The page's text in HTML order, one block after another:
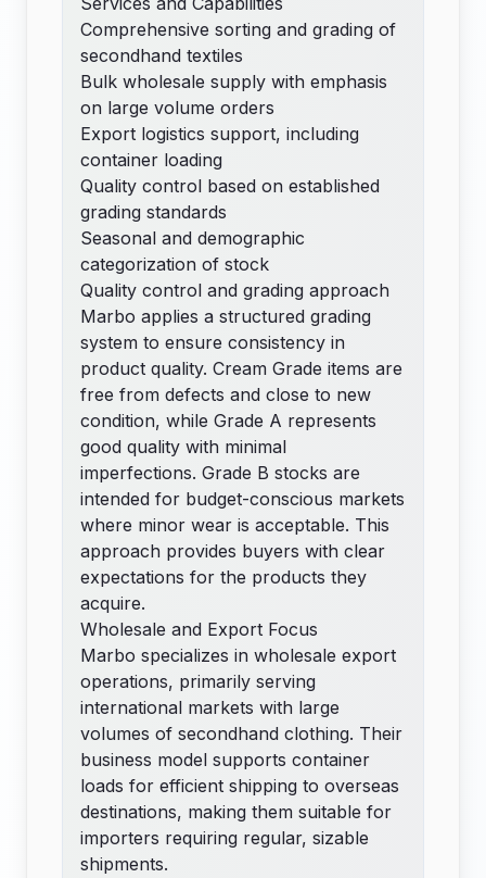
Comprehensive sorting and grading of
secondhand textiles
Bulk wholesale supply with emphasis
on large volume orders
Export logistics support, including
container loading
Quality control based on established
grading standards
Seasonal and demographic
categorization of stock
Quality control and grading approach
Marbo applies a structured grading
system to ensure consistency in
product quality. Cream Grade items are
free from defects and close to new
condition, while Grade A represents
good quality with minimal
imperfections. Grade B stocks are
intended for budget-conscious markets
where minor wear is acceptable. This
approach provides buyers with clear
expectations for the products they
acquire.
Wholesale and Export Focus
Marbo specializes in wholesale export
operations, primarily serving
international markets with large
volumes of secondhand clothing. Their
business model supports container
loads for efficient shipping to overseas
destinations, making them suitable for
importers requiring regular, sizable
shipments.